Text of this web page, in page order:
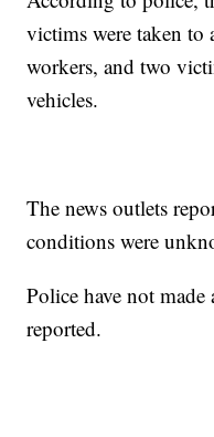
victims were taken to
workers, and two
vehicles.
The news outlets
conditions were
Police have not made
reported.